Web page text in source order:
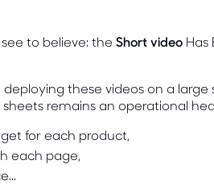
to believe: the Short video Has
these videos on a
remains an operational
for each product,
each page,